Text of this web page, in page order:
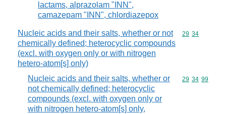
lactams, alprazolam "INN",
camazepam "INN", chlordiazepox
Nucleic acids and their salts, whether or not
chemically defined; heterocyclic compounds
(excl. with oxygen only or with nitrogen
hetero-atom[s] only)
Commodity
29 34
Nucleic acids and their salts, whether or
not chemically defined; heterocyclic
compounds (excl. with oxygen only or
with nitrogen hetero-atom[s] only,
Commodity
29 34 99